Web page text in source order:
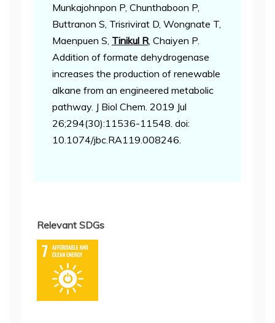
Munkajohnpon P, Chunthaboon P,
Buttranon S, Trisrivirat D, Wongnate T,
Maenpuen S, Tinikul R , Chaiyen P.
Addition of formate dehydrogenase
increases the production of renewable
alkane from an engineered metabolic
pathway. J Biol Chem. 2019 Jul
26;294(30):11536-11548. doi:
10.1074/jbc.RA119.008246.
Relevant SDGs